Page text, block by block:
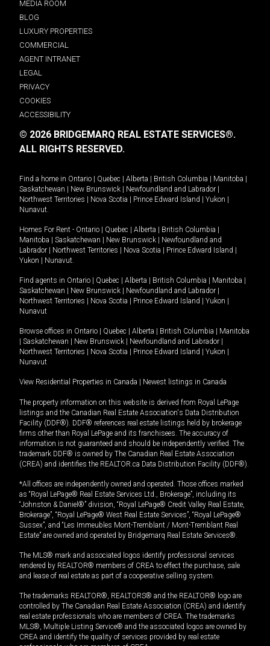
MEDIA ROOM
BLOG
LUXURY PROPERTIES
COMMERCIAL
AGENT INTRANET
LEGAL
PRIVACY
COOKIES
ACCESSIBILITY
© 2026 BRIDGEMARQ REAL ESTATE SERVICES®.
ALL RIGHTS RESERVED.
Find a home in Ontario Quebec Alberta British Columbia Manitoba
Saskatchewan
New Brunswick Newfoundland and Labrador
Northwest Territories
Nova Scotia Prince Edward Island Yukon
Nunavut.
Homes For Rent - Ontario Quebec Alberta British Columbia
Manitoba
Saskatchewan New Brunswick
Newfoundland and
Labrador
Northwest Territories Nova Scotia Prince Edward Island
Yukon
Nunavut.
Find agents in Ontario Quebec Alberta British Columbia Manitoba
Saskatchewan
New Brunswick Newfoundland and Labrador
Northwest Territories
Nova Scotia Prince Edward Island Yukon
Nunavut
Browse offices in Ontario Quebec Alberta British Columbia
Manitoba
Saskatchewan New Brunswick Newfoundland and Labrador
Northwest Territories
Nova Scotia Prince Edward Island Yukon
Nunavut
View Residential Properties in Canada Newest listings in Canada
The property information on this website is derived from Royal LePage
listings and the Canadian Real Estate Association's Data Distribution
Facility (DDF®). DDF® references real estate listings held by brokerage
firms other than Royal LePage and its franchisees. The accuracy of
information is not guaranteed and should be independently verified. The
trademark DDF® is owned by The Canadian Real Estate Association
(CREA) and identifies the REALTOR.ca Data Distribution Facility (DDF®).
*All offices are independently owned and operated. Those offices marked
as “Royal LePage® Real Estate Services Ltd., Brokerage”, including its
“Johnston & Daniel®” division, “Royal LePage® Credit Valley Real Estate,
Brokerage”, “Royal LePage® West Real Estate Services”, “Royal LePage®
Sussex”, and “Les Immeubles Mont-Tremblant / Mont-Tremblant Real
Estate” are owned and operated by Bridgemarq Real Estate Services®.
The MLS® mark and associated logos identify professional services
rendered by REALTOR® members of CREA to effect the purchase, sale
and lease of real estate as part of a cooperative selling system.
The trademarks REALTOR®, REALTORS® and the REALTOR® logo are
controlled by The Canadian Real Estate Association (CREA) and identify
real estate professionals who are members of CREA. The trademarks
MLS®, Multiple Listing Service® and the associated logos are owned by
CREA and identify the quality of services provided by real estate